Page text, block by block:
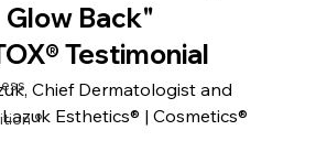
®
Glow Back"
Testimonial
Chief Dermatologist and
Esthetics® | Cosmetics®